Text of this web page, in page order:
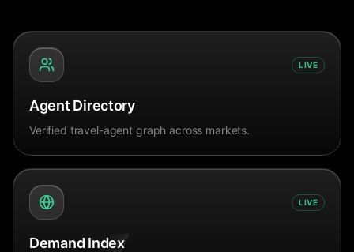
LIVE
Agent Directory
Verified travel-agent graph across markets.
LIVE
Demand Index